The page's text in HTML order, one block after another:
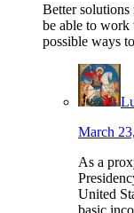
Better
be able to work
possible ways
March
As a
United
basic